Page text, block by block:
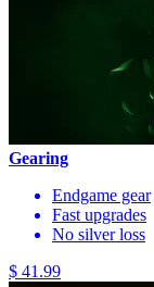
Gearing
Endgame gear
Fast upgrades
No silver loss
$ 41.99